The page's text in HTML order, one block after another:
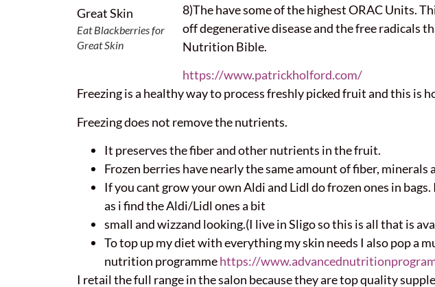
Eat Blackberries for
Great Skin
8)The have some of the highest ORAC Units.
off degenerative disease and the free radicals
Nutrition Bible.
https://www.patrickholford.com/
Freezing is a healthy way to process freshly picked fruit and this is
Freezing does not remove the nutrients.
It preserves the fiber and other nutrients in the fruit.
Frozen berries have nearly the same amount of fiber,
If you cant grow your own Aldi and Lidl do frozen ones in
as i find the Aldi/Lidl ones a bit
small and wizzand looking.(I live in Sligo so this is all that is
To top up my diet with everything my skin needs I also pop a
nutrition programmehttps://
I retail the full range in the salon because they are top quality